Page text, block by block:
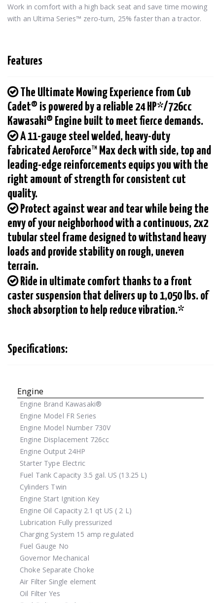
Work in comfort with a high back seat and save time mowing
with an Ultima Series™ zero-turn, 25% faster than a tractor.
Features
The Ultimate Mowing Experience from Cub
Cadet® is powered by a reliable 24 HP*/726cc
Kawasaki® Engine built to meet fierce demands.
A 11-gauge steel welded, heavy-duty
fabricated AeroForce™ Max deck with side, top and
leading-edge reinforcements equips you with the
right amount of strength for consistent cut
quality.
Protect against wear and tear while being the
envy of your neighborhood with a continuous, 2x2
tubular steel frame designed to withstand heavy
loads and provide stability on rough, uneven
terrain.
Ride in ultimate comfort thanks to a front
caster suspension that delivers up to 1,050 lbs. of
shock absorption to help reduce vibration.*
Specifications:
Engine
Engine Brand Kawasaki®
Engine Model FR Series
Engine Model Number730V
Engine Displacement726cc
Engine Output24HP
Starter Type Electric
Fuel Tank Capacity 3.5 gal. US (13.25 L)
Cylinders Twin
Engine StartIgnition Key
Engine Oil Capacity2.1 qt US ( 2 L)
Lubrication Fully pressurized
Charging System 15 amp regulated
Fuel Gauge No
Governor Mechanical
Choke Separate Choke
Air Filter Single element
Oil Filter Yes